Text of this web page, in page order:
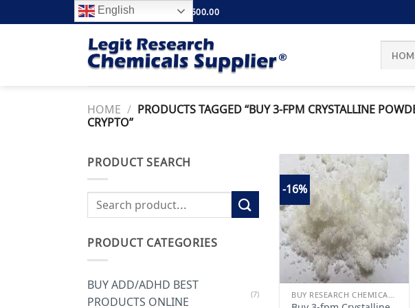
to
FREE SHIPPING ABOVE $500.00
HOME / PRODUCTS TAGGED “BUY 3-FPM CRYSTALLINE
CRYPTO”
PRODUCT SEARCH
Search
for:
PRODUCT CATEGORIES
BUY ADD/ADHD BEST
PRODUCTS ONLINE
(7)
-16%
Add to
wishlist
English